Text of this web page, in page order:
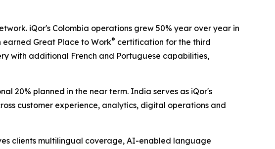
iQor's Colombia operations grew 50% year over year in
earned Great Place to Work® certification for the third
with additional French and Portuguese capabilities,
20% planned in the near term. India serves as iQor's
customer experience, analytics, digital operations and
clients multilingual coverage, AI-enabled language